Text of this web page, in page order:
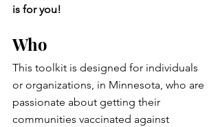
is for you!
Who
This toolkit is designed for individuals
or organizations, in Minnesota, who are
passionate about getting their
communities vaccinated against